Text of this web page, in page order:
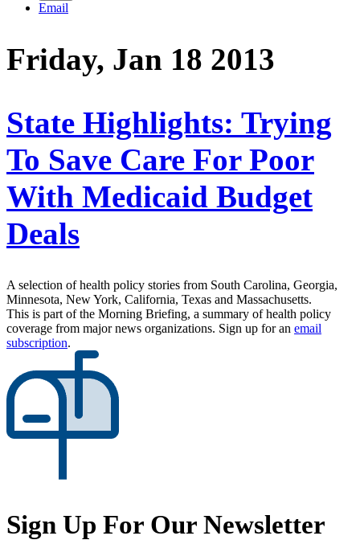
Email
Friday, Jan 18 2013
State Highlights: Trying
To Save Care For Poor
With Medicaid Budget
Deals
A selection of health policy stories from South Carolina, Georgia,
Minnesota, New York, California, Texas and Massachusetts.
This is part of the Morning Briefing, a summary of health policy
coverage from major news organizations. Sign up for an email
subscription.
Sign Up For Our Newsletter